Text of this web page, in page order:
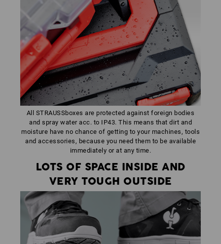
All STRAUSSboxes are protected against foreign bodies
and spray water acc. to IP43. This means that dirt and
moisture have no chance of getting to your machines, tools
and accessories, because you need them to be available
immediately or at any time.
LOTS OF SPACE INSIDE AND
VERY TOUGH OUTSIDE